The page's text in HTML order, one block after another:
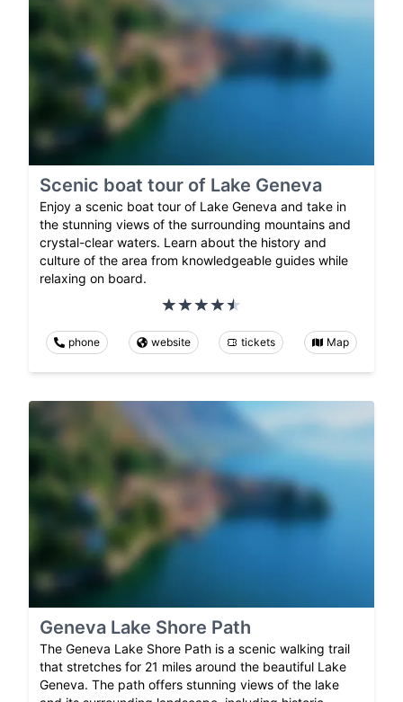
Scenic boat tour of Lake Geneva
Enjoy a scenic boat tour of Lake Geneva and take in
the stunning views of the surrounding mountains and
crystal-clear waters. Learn about the history and
culture of the area from knowledgeable guides while
relaxing on board.
phone website tickets Map
Geneva Lake Shore Path
The Geneva Lake Shore Path is a scenic walking trail
that stretches for 21 miles around the beautiful Lake
Geneva. The path offers stunning views of the lake